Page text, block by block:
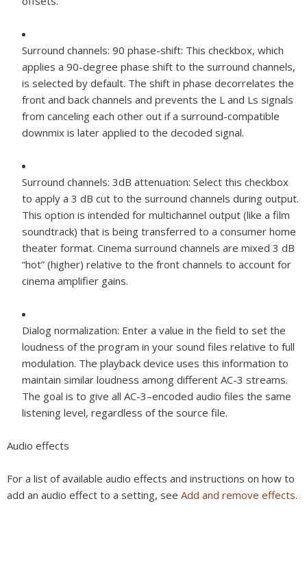
Surround channels: 90 phase-shift: This checkbox, which
applies a 90-degree phase shift to the surround channels,
is selected by default. The shift in phase decorrelates the
front and back channels and prevents the L and Ls signals
from canceling each other out if a surround-compatible
downmix is later applied to the decoded signal.
Surround channels: 3dB attenuation: Select this checkbox
to apply a 3 dB cut to the surround channels during output.
This option is intended for multichannel output (like a film
soundtrack) that is being transferred to a consumer home
theater format. Cinema surround channels are mixed 3 dB
“hot” (higher) relative to the front channels to account for
cinema amplifier gains.
Dialog normalization: Enter a value in the field to set the
loudness of the program in your sound files relative to full
modulation. The playback device uses this information to
maintain similar loudness among different AC-3 streams.
The goal is to give all AC-3–encoded audio files the same
listening level, regardless of the source file.
Audio effects
For a list of available audio effects and instructions on how to
add an audio effect to a setting, see Add and remove effects.